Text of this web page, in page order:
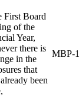
First Board
of the
Year,
there is
in the
that
been
MBP-1